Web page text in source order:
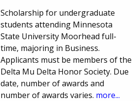
Scholarship for undergraduate
students attending Minnesota
State University Moorhead full-
time, majoring in Business.
Applicants must be members of the
Delta Mu Delta Honor Society. Due
date, number of awards and
number of awards varies. more...